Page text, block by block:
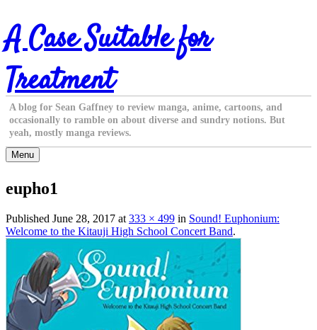
Skip
to
content
A Case Suitable for
Treatment
A blog for Sean Gaffney to review manga, anime, cartoons, and
occasionally to ramble on about diverse and sundry notions. But
yeah, mostly manga reviews.
Menu
eupho1
Published June 28, 2017 at 333 × 499 in Sound! Euphonium:
Welcome to the Kitauji High School Concert Band.